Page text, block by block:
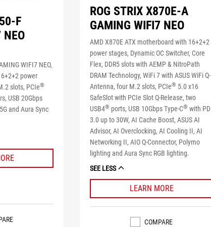
F
NEO
WIFI7 NEO,
power
slots, PCIe®
USB 20Gbps
and Aura Sync
ROG STRIX X870E-A
GAMING WIFI7 NEO
AMD X870E ATX motherboard with 16+2+2
power stages, Dynamic OC Switcher, Core
Flex, DDR5 slots with AEMP & NitroPath
DRAM Technology, WiFi 7 with ASUS WiFi Q-
Antenna, four M.2 slots, PCIe® 5.0 x16
SafeSlot with PCIe Slot Q-Release, two
USB4® ports, USB 10Gbps Type-C® with PD
3.0 up to 30W, AI Cache Boost, ASUS AI
Advisor, AI Overclocking, AI Cooling II, AI
Networking II, AIO Q-Connector, Polymo
lighting and Aura Sync RGB lighting.
SEE LESS
LEARN MORE
COMPARE